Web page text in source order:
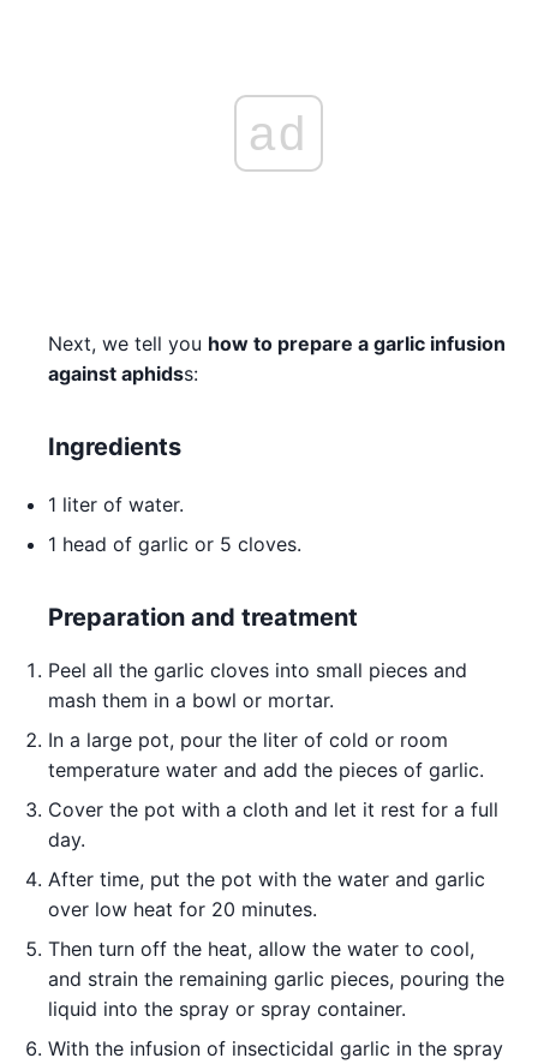
ad
Next, we tell you how to prepare a garlic infusion
against aphidss:
Ingredients
1 liter of water.
1 head of garlic or 5 cloves.
Preparation and treatment
Peel all the garlic cloves into small pieces and
mash them in a bowl or mortar.
In a large pot, pour the liter of cold or room
temperature water and add the pieces of garlic.
Cover the pot with a cloth and let it rest for a full
day.
After time, put the pot with the water and garlic
over low heat for 20 minutes.
Then turn off the heat, allow the water to cool,
and strain the remaining garlic pieces, pouring the
liquid into the spray or spray container.
With the infusion of insecticidal garlic in the spray